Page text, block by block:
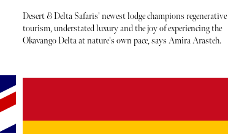
Desert & Delta Safaris' newest lodge champions regenerative
tourism, understated luxury and the joy of experiencing the
Okavango Delta at nature's own pace, says Amira Arasteh.